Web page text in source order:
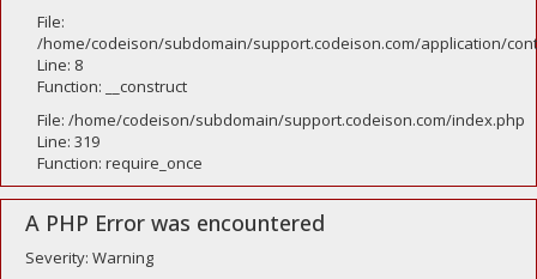
File:
/home/codeison/subdomain/support.codeison.com/application/
Line: 8
Function: __construct
File: /home/codeison/subdomain/support.codeison.com/index.php
Line: 319
Function: require_once
A PHP Error was encountered
Severity: Warning